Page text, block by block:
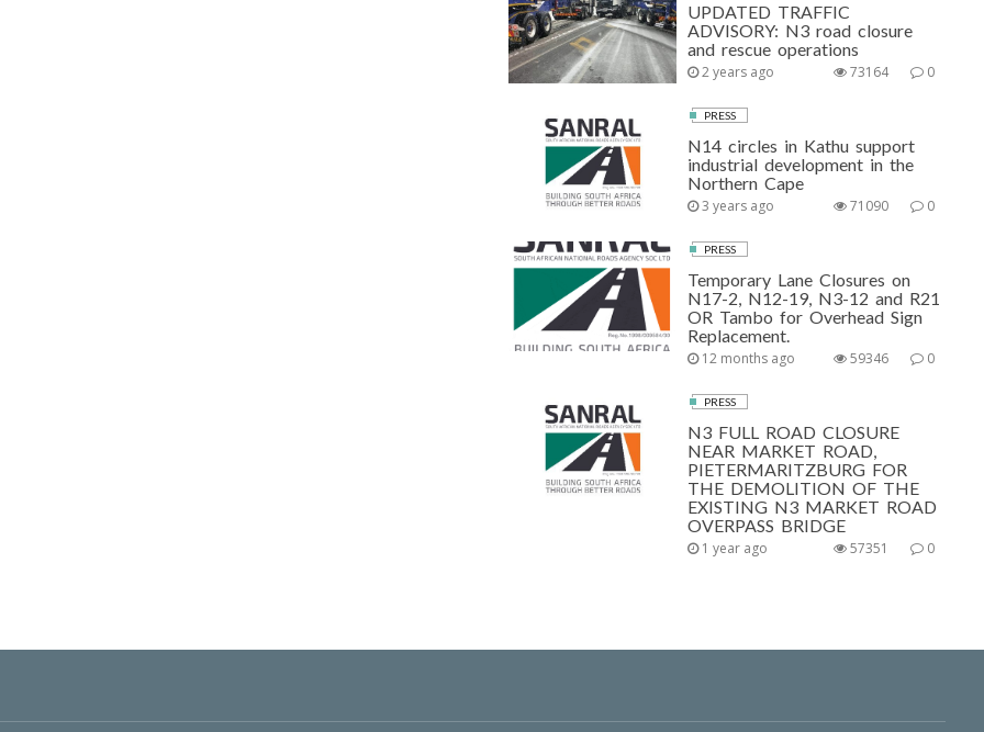
UPDATED TRAFFIC
ADVISORY: N3 road closure
and rescue operations
2 years ago 0
73164
PRESS
N14 circles in Kathu support
industrial development in the
Northern Cape
3 years ago 0
71090
PRESS
Temporary Lane Closures on
N17-2, N12-19, N3-12 and R21
OR Tambo for Overhead Sign
Replacement.
12 months ago 0
59346
PRESS
N3 FULL ROAD CLOSURE
NEAR MARKET ROAD,
PIETERMARITZBURG FOR
THE DEMOLITION OF THE
EXISTING N3 MARKET ROAD
OVERPASS BRIDGE
1 year ago 0
57351